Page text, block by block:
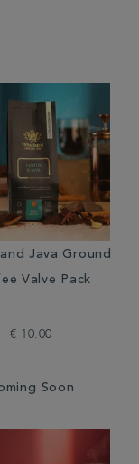
Java Ground
Valve Pack
€ 10.00
Soon